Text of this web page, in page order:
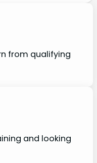
from qualifying
and looking